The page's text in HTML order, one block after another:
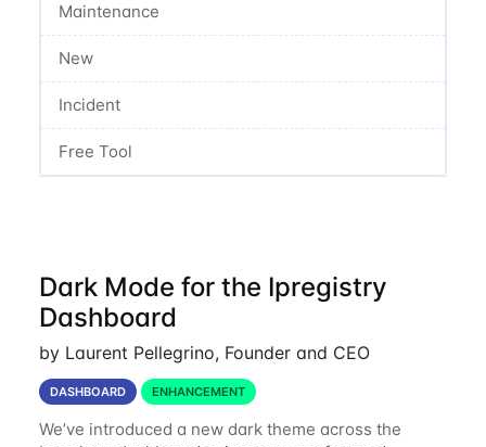
Maintenance
New
Incident
Free Tool
Dark Mode for the Ipregistry
Dashboard
by Laurent Pellegrino, Founder and CEO
DASHBOARD ENHANCEMENT
We’ve introduced a new dark theme across the